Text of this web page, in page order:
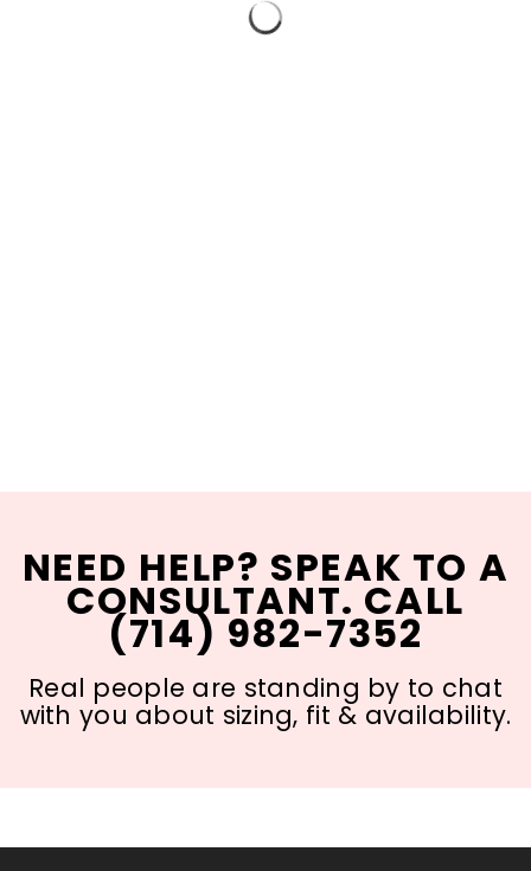
NEED HELP? SPEAK TO A
CONSULTANT. CALL
(714) 982-7352
Real people are standing by to chat
with you about sizing, fit & availability.